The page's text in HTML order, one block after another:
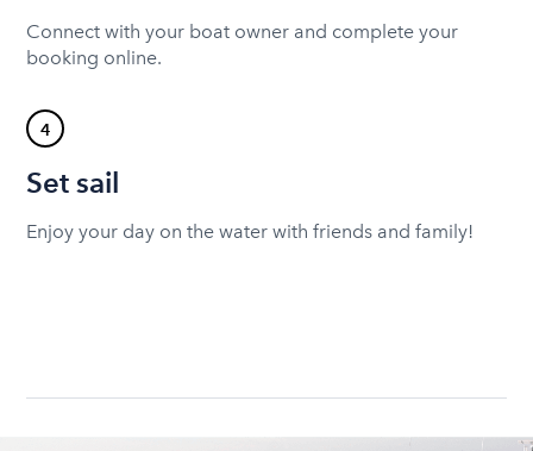
Connect with your boat owner and complete your
booking online.
4
Set sail
Enjoy your day on the water with friends and family!